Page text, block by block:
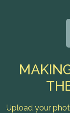
Upload your